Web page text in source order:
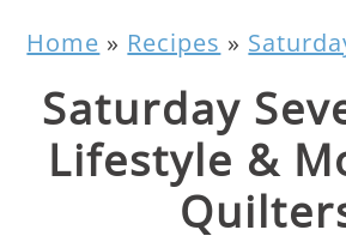
Home » Recipes »
Saturday
Lifestyle &